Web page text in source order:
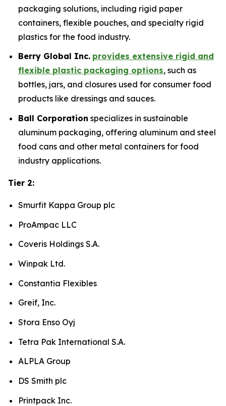
packaging solutions, including rigid paper
containers, flexible pouches, and specialty rigid
plastics for the food industry.
Berry Global Inc. provides extensive rigid and
flexible plastic packaging options, such as
bottles, jars, and closures used for consumer food
products like dressings and sauces.
Ball Corporation specializes in sustainable
aluminum packaging, offering aluminum and steel
food cans and other metal containers for food
industry applications.
Tier 2:
Smurfit Kappa Group plc
ProAmpac LLC
Coveris Holdings S.A.
Winpak Ltd.
Constantia Flexibles
Greif, Inc.
Stora Enso Oyj
Tetra Pak International S.A.
ALPLA Group
DS Smith plc
Printpack Inc.